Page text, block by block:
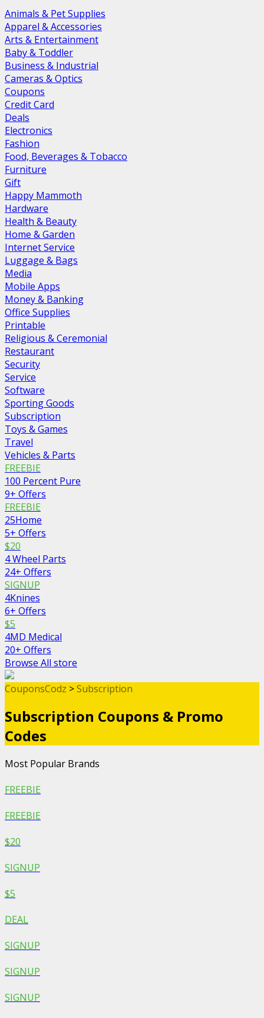
Animals & Pet Supplies
Apparel & Accessories
Arts & Entertainment
Baby & Toddler
Business & Industrial
Cameras & Optics
Coupons
Credit Card
Deals
Electronics
Fashion
Food, Beverages & Tobacco
Furniture
Gift
Happy Mammoth
Hardware
Health & Beauty
Home & Garden
Internet Service
Luggage & Bags
Media
Mobile Apps
Money & Banking
Office Supplies
Printable
Religious & Ceremonial
Restaurant
Security
Service
Software
Sporting Goods
Subscription
Toys & Games
Travel
Vehicles & Parts
FREEBIE
100 Percent Pure
9+ Offers
FREEBIE
25Home
5+ Offers
$20
4 Wheel Parts
24+ Offers
SIGNUP
4Knines
6+ Offers
$5
4MD Medical
20+ Offers
Browse All store
CouponsCodz >Subscription
Subscription Coupons & Promo
Codes
Most Popular Brands
FREEBIE
FREEBIE
$20
SIGNUP
$5
DEAL
SIGNUP
SIGNUP
SIGNUP